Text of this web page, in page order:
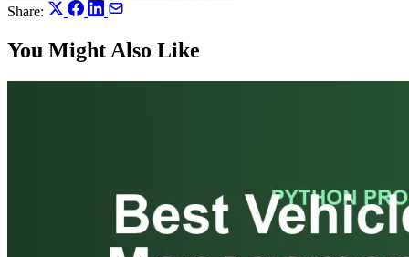
Share:
You Might Also Like